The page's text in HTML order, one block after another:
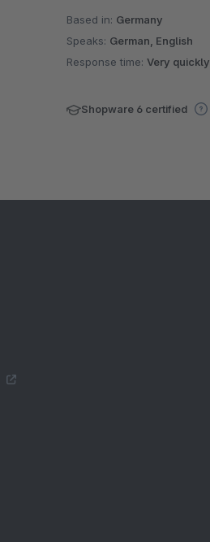
Based in: Germany
Speaks: German, English
Response time:Very quickly
Shopware 6 certified